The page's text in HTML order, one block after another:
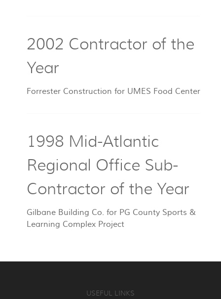
2002 Contractor of the
Year
Forrester Construction for UMES Food Center
1998 Mid-Atlantic
Regional Office Sub-
Contractor of the Year
Gilbane Building Co. for PG County Sports &
Learning Complex Project
USEFUL LINKS